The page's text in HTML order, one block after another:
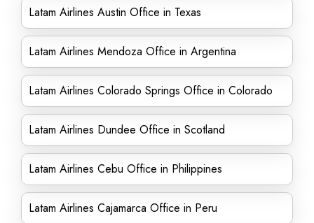
Latam Airlines Austin Office in Texas
Latam Airlines Mendoza Office in Argentina
Latam Airlines Colorado Springs Office in Colorado
Latam Airlines Dundee Office in Scotland
Latam Airlines Cebu Office in Philippines
Latam Airlines Cajamarca Office in Peru